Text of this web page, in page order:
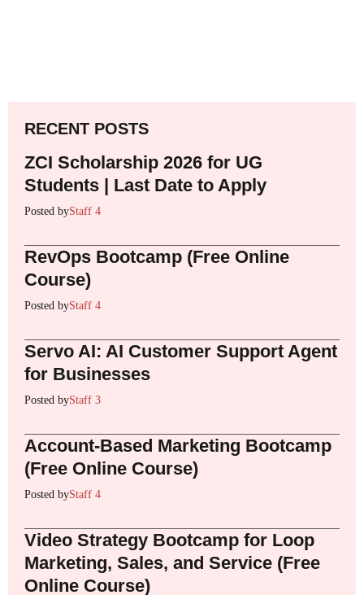
RECENT POSTS
ZCI Scholarship 2026 for UG
Students | Last Date to Apply
Posted byStaff 4
RevOps Bootcamp (Free Online
Course)
Posted byStaff 4
Servo AI: AI Customer Support Agent
for Businesses
Posted byStaff 3
Account-Based Marketing Bootcamp
(Free Online Course)
Posted byStaff 4
Video Strategy Bootcamp for Loop
Marketing, Sales, and Service (Free
Online Course)